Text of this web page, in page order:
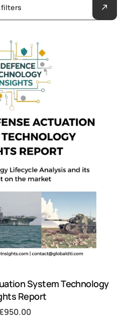
filters
System Technology
Report
950.00